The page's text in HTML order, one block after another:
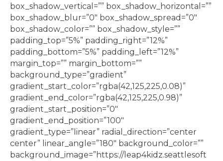
box_shadow_vertical=”” box_shadow_horizontal=””
box_shadow_blur=”0″ box_shadow_spread=”0″
box_shadow_color=”” box_shadow_style=””
padding_top=”5%” padding_right=”12%”
padding_bottom=”5%” padding_left=”12%”
margin_top=”” margin_bottom=””
background_type=”gradient”
gradient_start_color=”rgba(42,125,225,0.08)”
gradient_end_color=”rgba(42,125,225,0.98)”
gradient_start_position=”0″
gradient_end_position=”100″
gradient_type=”linear” radial_direction=”center
center” linear_angle=”180″ background_color=””
background_image=”https://leap4kidz.seattlesoft